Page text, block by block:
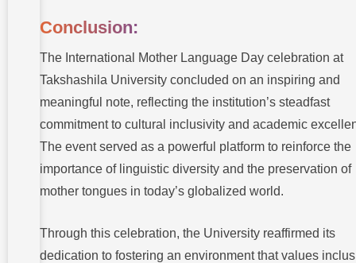
Conclusion:
The International Mother Language Day celebration at
Takshashila University concluded on an inspiring and
meaningful note, reflecting the institution’s steadfast
commitment to cultural inclusivity and academic
The event served as a powerful platform to reinforce the
importance of linguistic diversity and the preservation of
mother tongues in today’s globalized world.
Through this celebration, the University reaffirmed its
dedication to fostering an environment that values